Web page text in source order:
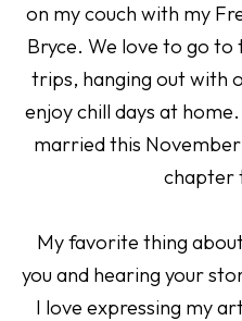
on my couch with my
Bryce. We love to go
trips, hanging out with
enjoy chill days at
married this
chapter
My favorite thing
you and hearing your
I love expressing my